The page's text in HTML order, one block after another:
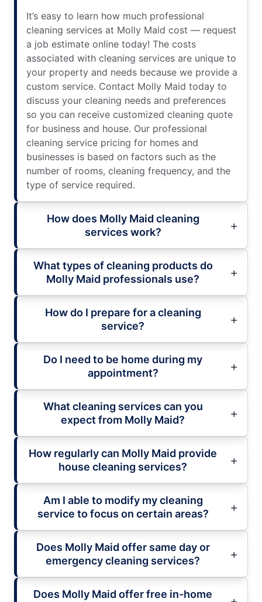
It’s easy to learn how much professional
cleaning services at Molly Maid cost — request
a job estimate online today! The costs
associated with cleaning services are unique to
your property and needs because we provide a
custom service. Contact Molly Maid today to
discuss your cleaning needs and preferences
so you can receive customized cleaning quote
for business and house. Our professional
cleaning service pricing for homes and
businesses is based on factors such as the
number of rooms, cleaning frequency, and the
type of service required.
How does Molly Maid cleaning
services work?
What types of cleaning products do
Molly Maid professionals use?
How do I prepare for a cleaning
service?
Do I need to be home during my
appointment?
What cleaning services can you
expect from Molly Maid?
How regularly can Molly Maid provide
house cleaning services?
Am I able to modify my cleaning
service to focus on certain areas?
Does Molly Maid offer same day or
emergency cleaning services?
Does Molly Maid offer free in-home